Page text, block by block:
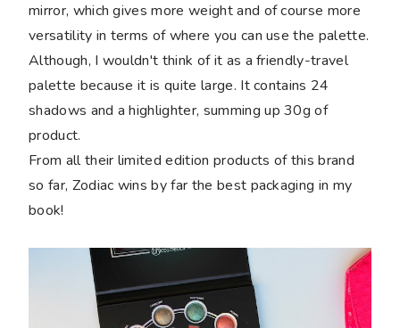
mirror, which gives more weight and of course more
versatility in terms of where you can use the palette.
Although, I wouldn't think of it as a friendly-travel
palette because it is quite large. It contains 24
shadows and a highlighter, summing up 30g of
product.
From all their limited edition products of this brand
so far, Zodiac wins by far the best packaging in my
book!